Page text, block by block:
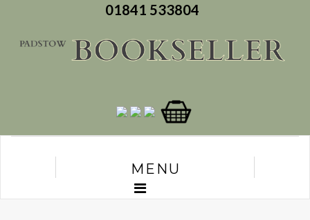
01841 533804
MENU